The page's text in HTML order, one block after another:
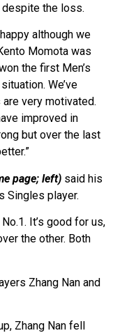
despite the loss.
although we
Momota was
the first Men’s
We’ve
very motivated.
improved in
but over the last
page; left) said his
Singles player.
It’s good for us,
the other. Both
Zhang Nan and
Zhang Nan fell